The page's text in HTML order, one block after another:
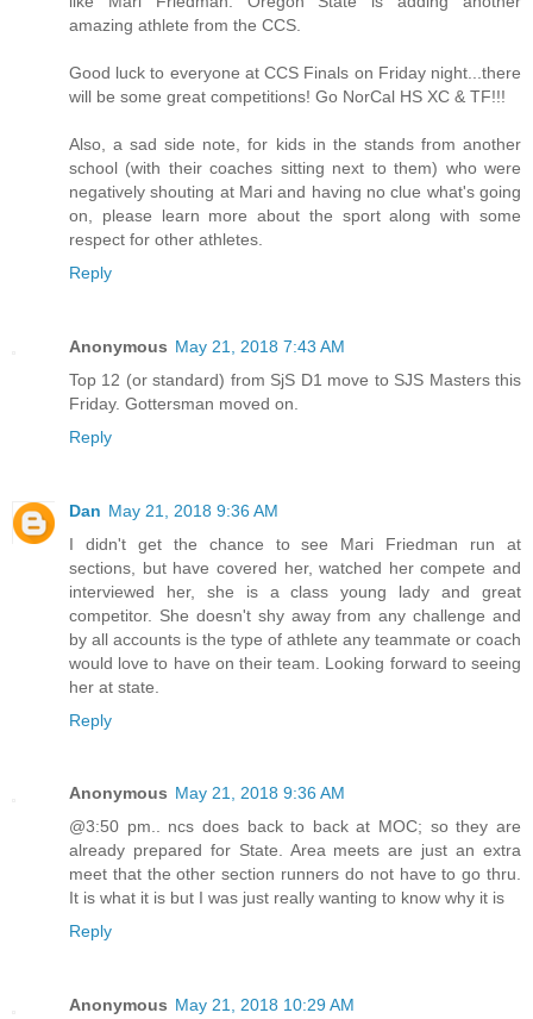
amazing athlete from the CCS.
Good luck to everyone at CCS Finals on Friday night...there
will be some great competitions! Go NorCal HS XC & TF!!!
Also, a sad side note, for kids in the stands from another
school (with their coaches sitting next to them) who were
negatively shouting at Mari and having no clue what's going
on, please learn more about the sport along with some
respect for other athletes.
Reply
Anonymous May 21, 2018 7:43 AM
Top 12 (or standard) from SjS D1 move to SJS Masters this
Friday. Gottersman moved on.
Reply
Dan May 21, 2018 9:36 AM
I didn't get the chance to see Mari Friedman run at
sections, but have covered her, watched her compete and
interviewed her, she is a class young lady and great
competitor. She doesn't shy away from any challenge and
by all accounts is the type of athlete any teammate or coach
would love to have on their team. Looking forward to seeing
her at state.
Reply
Anonymous May 21, 2018 9:36 AM
@3:50 pm.. ncs does back to back at MOC; so they are
already prepared for State. Area meets are just an extra
meet that the other section runners do not have to go thru.
It is what it is but I was just really wanting to know why it is
Reply
Anonymous May 21, 2018 10:29 AM